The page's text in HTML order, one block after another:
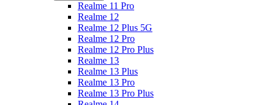
Realme 11 Pro
Realme 12
Realme 12 Plus 5G
Realme 12 Pro
Realme 12 Pro Plus
Realme 13
Realme 13 Plus
Realme 13 Pro
Realme 13 Pro Plus